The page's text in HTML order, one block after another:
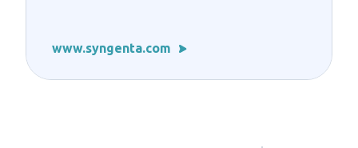
www.syngenta.com